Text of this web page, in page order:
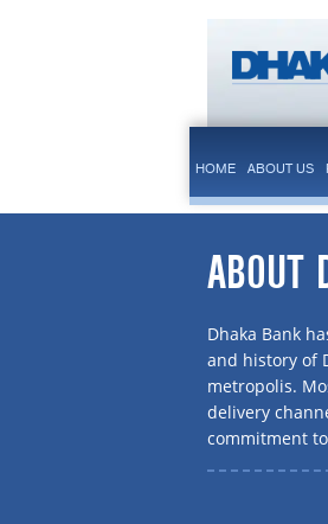
HOME ABOUT US
ABOUT
Dhaka Bank
and history of
metropolis.
delivery
commitment